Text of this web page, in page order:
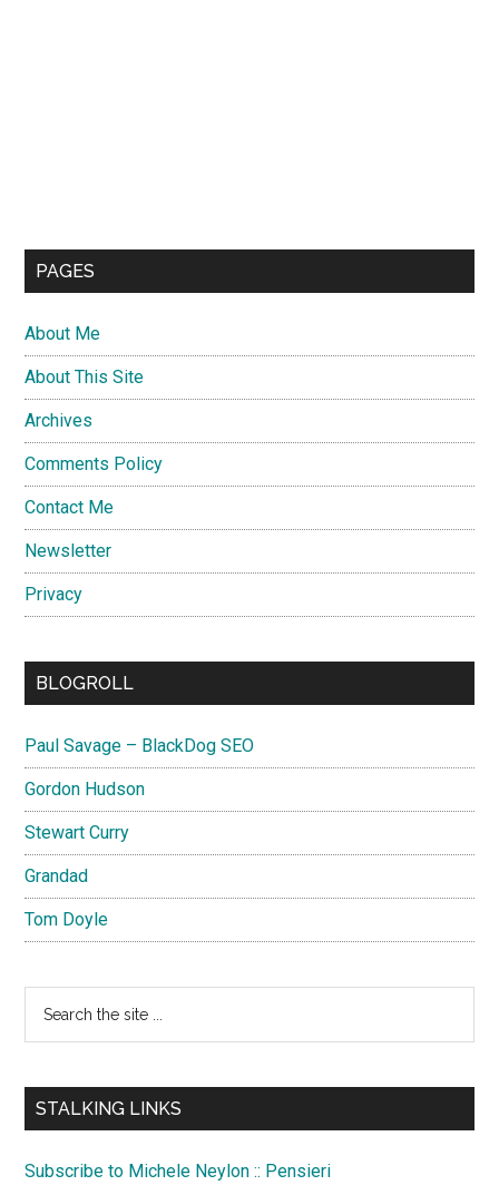
PAGES
About Me
About This Site
Archives
Comments Policy
Contact Me
Newsletter
Privacy
BLOGROLL
Paul Savage – BlackDog SEO
Gordon Hudson
Stewart Curry
Grandad
Tom Doyle
...
STALKING LINKS
Subscribe to Michele Neylon :: Pensieri